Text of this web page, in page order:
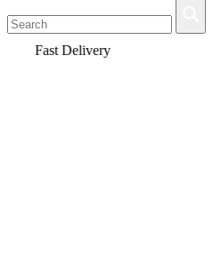
Fast Delivery